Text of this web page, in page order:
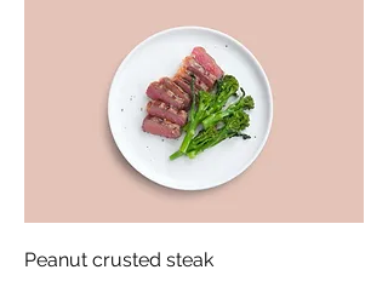
Peanut crusted steak